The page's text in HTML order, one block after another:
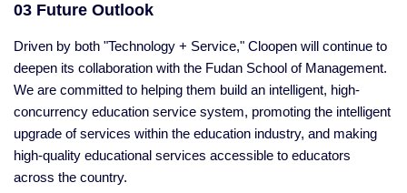
03 Future Outlook
Driven by both "Technology + Service," Cloopen will continue to
deepen its collaboration with the Fudan School of Management.
We are committed to helping them build an intelligent, high-
concurrency education service system, promoting the intelligent
upgrade of services within the education industry, and making
high-quality educational services accessible to educators
across the country.